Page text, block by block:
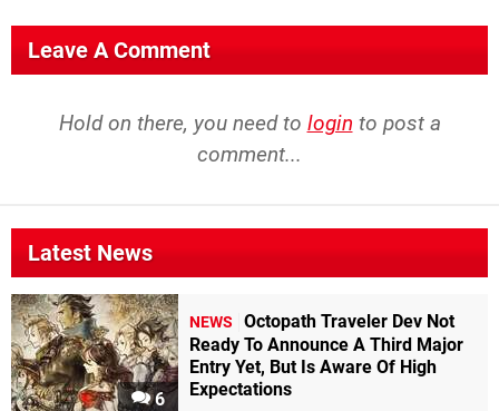
Leave A Comment
Hold on there, you need to login to post a
comment...
Latest News
6
NEWS
Octopath Traveler Dev Not
Ready To Announce A Third Major
Entry Yet, But Is Aware Of High
Expectations